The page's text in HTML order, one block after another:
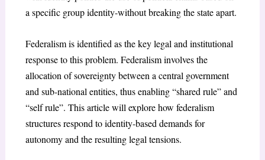
a specific group identity-without breaking the state apart.
Federalism is identified as the key legal and institutional
response to this problem. Federalism involves the
allocation of sovereignty between a central government
and sub-national entities, thus enabling “shared rule” and
“self rule”. This article will explore how federalism
structures respond to identity-based demands for
autonomy and the resulting legal tensions.